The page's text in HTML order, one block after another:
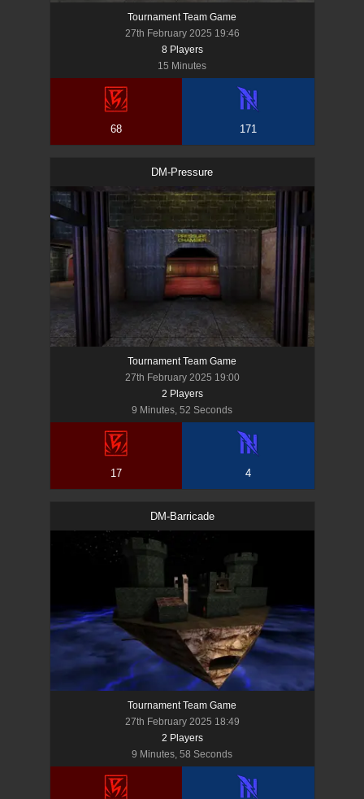
Tournament Team Game
27th February 2025 19:46
8Players
15 Minutes
68 171
DM-Pressure
Tournament Team Game
27th February 2025 19:00
2 Players
9 Minutes, 52 Seconds
17 4
DM-Barricade
Tournament Team Game
27th February 2025 18:49
2 Players
9 Minutes, 58 Seconds